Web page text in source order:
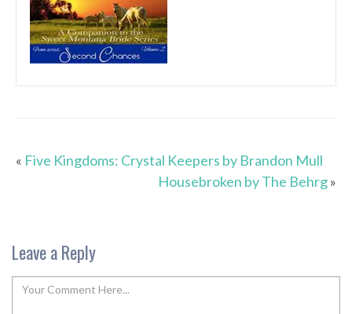
« Five Kingdoms: Crystal Keepers by Brandon Mull
Housebroken by The Behrg»
Leave a Reply